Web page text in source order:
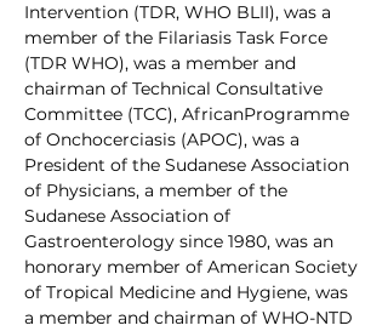
Intervention (TDR, WHO BLII), was a
member of the Filariasis Task Force
(TDR WHO), was a member and
chairman of Technical Consultative
Committee (TCC), AfricanProgramme
of Onchocerciasis (APOC), was a
President of the Sudanese Association
of Physicians, a member of the
Sudanese Association of
Gastroenterology since 1980, was an
honorary member of American Society
of Tropical Medicine and Hygiene, was
a member and chairman of WHO-NTD